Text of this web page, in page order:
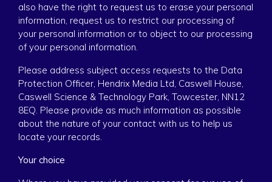
also have the right to request us to erase your personal
information, request us to restrict our processing of
your personal information or to object to our processing
of your personal information.
Please address subject access requests to the Data
Protection Officer, Hendrix Media Ltd, Caswell House,
Caswell Science & Technology Park, Towcester, NN12
8EQ. Please provide as much information as possible
about the nature of your contact with us to help us
locate your records.
Your choice